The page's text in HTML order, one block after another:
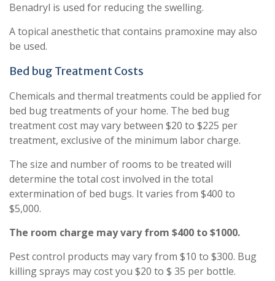
Benadryl is used for reducing the swelling.
A topical anesthetic that contains pramoxine may also
be used.
Bed bug Treatment Costs
Chemicals and thermal treatments could be applied for
bed bug treatments of your home. The bed bug
treatment cost may vary between $20 to $225 per
treatment, exclusive of the minimum labor charge.
The size and number of rooms to be treated will
determine the total cost involved in the total
extermination of bed bugs. It varies from $400 to
$5,000.
The room charge may vary from $400 to $1000.
Pest control products may vary from $10 to $300. Bug
killing sprays may cost you $20 to $ 35 per bottle.